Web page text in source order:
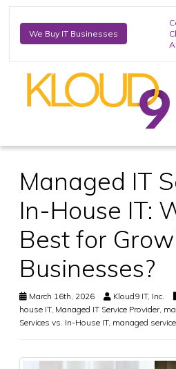
We Buy IT Businesses
Managed IT
In-House IT:
Best for
Businesses?
March 16th, 2026 Kloud9 IT, Inc.
house IT, Managed IT Service Provider,
Services vs. In-House IT, managed